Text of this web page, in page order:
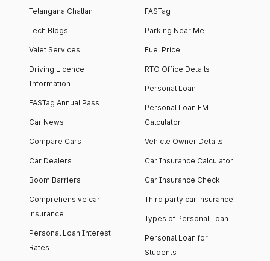
Telangana Challan
Tech Blogs
Valet Services
Driving Licence
Information
FASTag Annual Pass
Car News
Compare Cars
Car Dealers
Boom Barriers
Comprehensive car
insurance
Personal Loan Interest
Rates
FASTag
Parking Near Me
Fuel Price
RTO Office Details
Personal Loan
Personal Loan EMI
Calculator
Vehicle Owner Details
Car Insurance Calculator
Car Insurance Check
Third party car insurance
Types of Personal Loan
Personal Loan for
Students